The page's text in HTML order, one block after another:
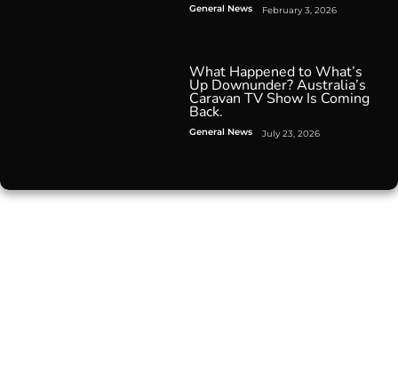
General News February 3, 2026
What Happened to What’s
Up Downunder? Australia’s
Caravan TV Show Is Coming
Back.
General News July 23, 2026